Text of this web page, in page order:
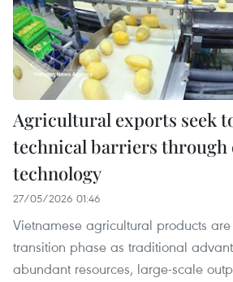
Agricultural exports seek
technical barriers
technology
27/05/2026 01:46
Vietnamese agricultural products
transition phase as traditional
abundant resources, large-scale